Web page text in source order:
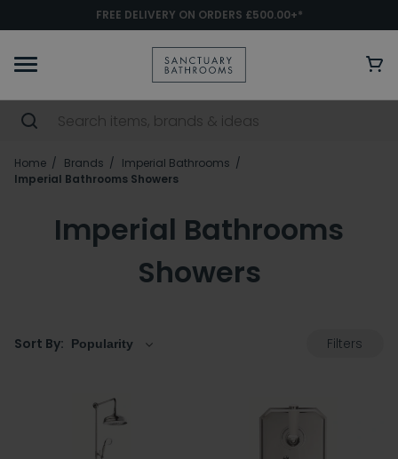
FREE DELIVERY ON ORDERS £500.00+*
Home Brands
Imperial Bathrooms
Imperial Bathrooms Showers
Imperial Bathrooms
Showers
Sort By: Filters